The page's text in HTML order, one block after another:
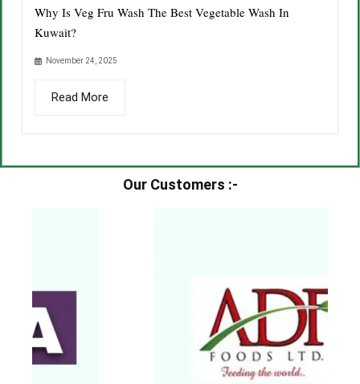
Why Is Veg Fru Wash The Best Vegetable Wash In
Kuwait?
November 24, 2025
Read More
Our Customers :-​